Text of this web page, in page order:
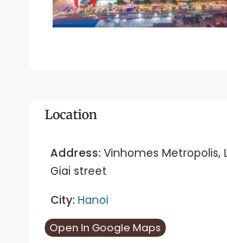
Location
Address: Vinhomes Metropolis,
Giai street
City: Hanoi
Open In Google Maps